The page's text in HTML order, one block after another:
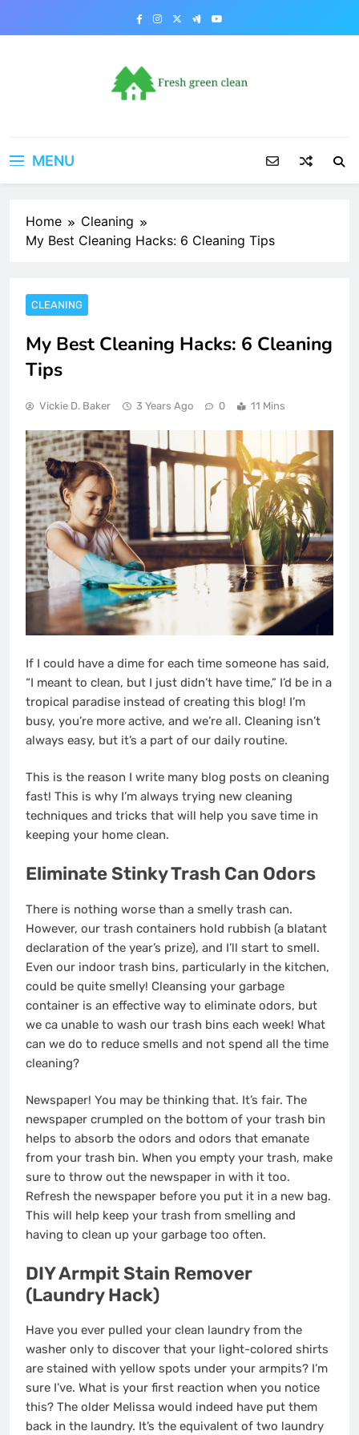
MENU
Home
Cleaning
My Best Cleaning Hacks: 6 Cleaning Tips
CLEANING
My Best Cleaning Hacks: 6 Cleaning
Tips
Vickie D. Baker 3 Years Ago 0 11 Mins
If I could have a dime for each time someone has said,
“I meant to clean, but I just didn’t have time,” I’d be in a
tropical paradise instead of creating this blog! I’m
busy, you’re more active, and we’re all. Cleaning isn’t
always easy, but it’s a part of our daily routine.
This is the reason I write many blog posts on cleaning
fast! This is why I’m always trying new cleaning
techniques and tricks that will help you save time in
keeping your home clean.
Eliminate Stinky Trash Can Odors
There is nothing worse than a smelly trash can.
However, our trash containers hold rubbish (a blatant
declaration of the year’s prize), and I’ll start to smell.
Even our indoor trash bins, particularly in the kitchen,
could be quite smelly! Cleansing your garbage
container is an effective way to eliminate odors, but
we ca unable to wash our trash bins each week! What
can we do to reduce smells and not spend all the time
cleaning?
Newspaper! You may be thinking that. It’s fair. The
newspaper crumpled on the bottom of your trash bin
helps to absorb the odors and odors that emanate
from your trash bin. When you empty your trash, make
sure to throw out the newspaper in with it too.
Refresh the newspaper before you put it in a new bag.
This will help keep your trash from smelling and
having to clean up your garbage too often.
DIY Armpit Stain Remover
(Laundry Hack)
Have you ever pulled your clean laundry from the
washer only to discover that your light-colored shirts
are stained with yellow spots under your armpits? I’m
sure I’ve. What is your first reaction when you notice
this? The older Melissa would indeed have put them
back in the laundry. It’s the equivalent of two laundry